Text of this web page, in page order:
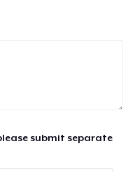
submit separate